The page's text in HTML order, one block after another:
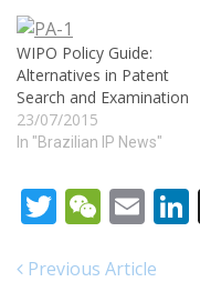
WIPO Policy Guide:
Alternatives in Patent
Search and Examination
23/07/2015
In "Brazilian IP News"
TwitterWeChatEmail
Previous Article